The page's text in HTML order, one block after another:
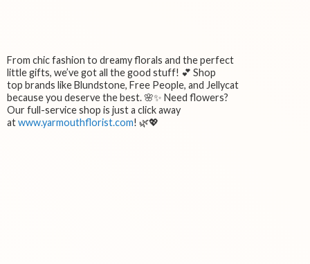
From chic fashion to dreamy florals and the perfect
little gifts, we’ve got all the good stuff! 💕 Shop
top brands like Blundstone, Free People, and Jellycat
because you deserve the best. 🌸✨ Need flowers?
Our full-service shop is just a click away
atwww.yarmouthflorist.com! 🌿💖